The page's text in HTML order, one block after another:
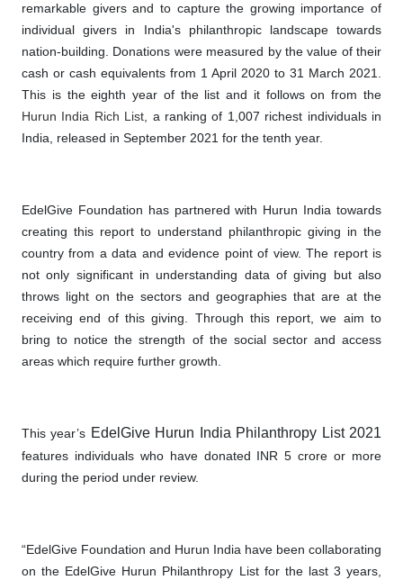
remarkable givers and to capture the growing importance of
individual givers in India's philanthropic landscape towards
nation-building. Donations were measured by the value of their
cash or cash equivalents from 1 April 2020 to 31 March 2021.
This is the eighth year of the list and it follows on from the
Hurun India Rich List, a ranking of 1,007 richest individuals in
India, released in September 2021 for the tenth year.
EdelGive Foundation has partnered with Hurun India towards
creating this report to understand philanthropic giving in the
country from a data and evidence point of view. The report is
not only significant in understanding data of giving but also
throws light on the sectors and geographies that are at the
receiving end of this giving. Through this report, we aim to
bring to notice the strength of the social sector and access
areas which require further growth.
This year’s EdelGive Hurun India Philanthropy List 2021
features individuals who have donated INR 5 crore or more
during the period under review.
“EdelGive Foundation and Hurun India have been collaborating
on the EdelGive Hurun Philanthropy List for the last 3 years,